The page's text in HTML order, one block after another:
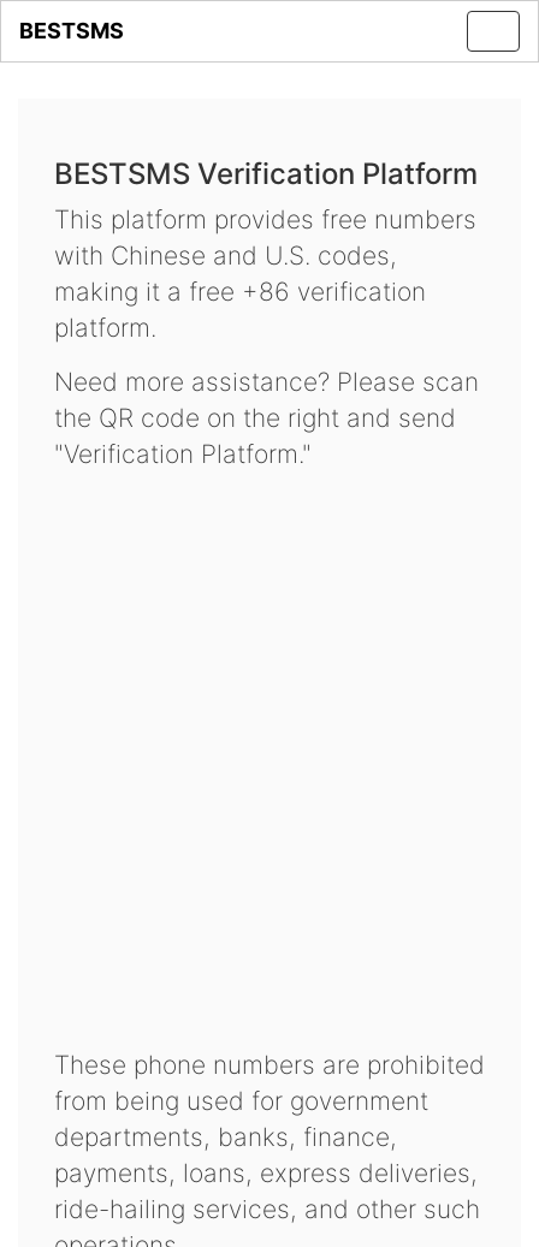
BESTSMS
BESTSMS Verification Platform
This platform provides free numbers
with Chinese and U.S. codes,
making it a free +86 verification
platform.
Need more assistance? Please scan
the QR code on the right and send
"Verification Platform."
These phone numbers are prohibited
from being used for government
departments, banks, finance,
payments, loans, express deliveries,
ride-hailing services, and other such